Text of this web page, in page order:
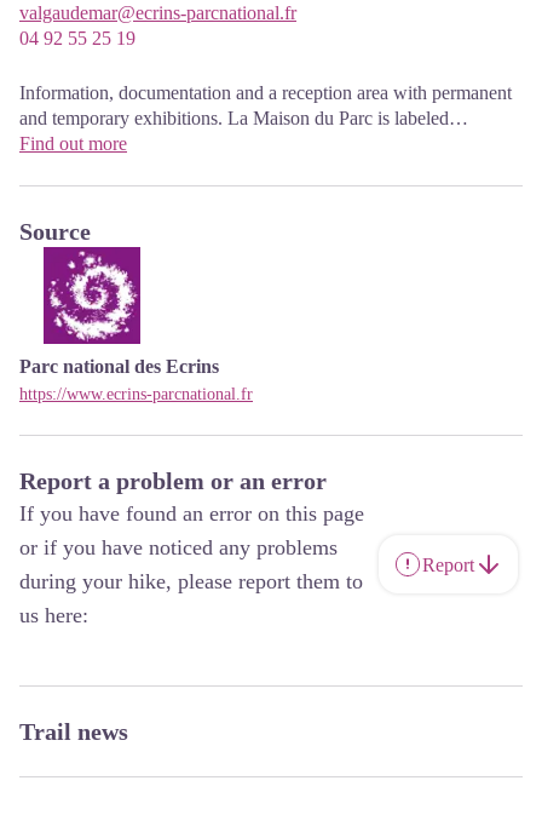
valgaudemar@ecrins-parcnational.fr
04 92 55 25 19
Information, documentation and a reception area with permanent
and temporary exhibitions. La Maison du Parc is labeled
"Tourism and Disability". Free admission. All animations of the
Find out more
Source
Parc national des Ecrins
https://www.ecrins-parcnational.fr
Report a problem or an error
If you have found an error on this page
or if you have noticed any problems
during your hike, please report them to
us here:
Report
Trail news